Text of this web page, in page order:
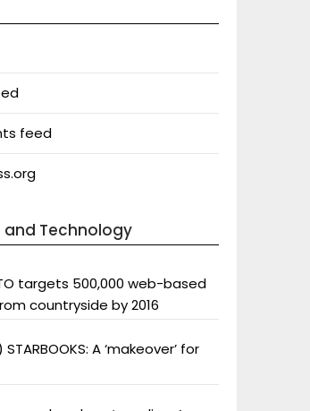
feed
and Technology
targets 500,000 web-based
countryside by 2016
A ‘makeover’ for